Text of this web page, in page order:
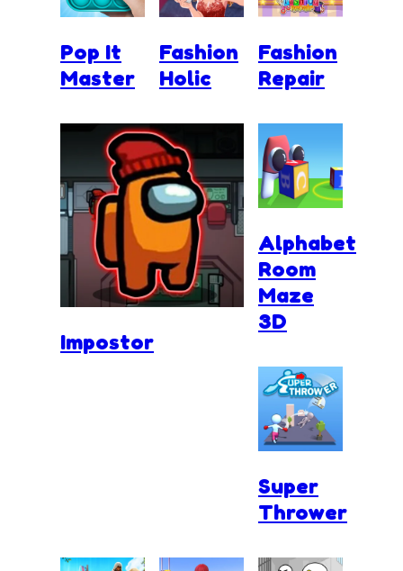
Pop It
Master
Fashion
Holic
Impostor
Fashion
Repair
Alphabet
Room
Maze
3D
Super
Thrower